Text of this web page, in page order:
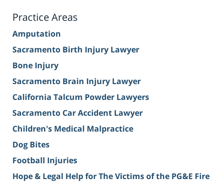
Practice Areas
Amputation
Sacramento Birth Injury Lawyer
Bone Injury
Sacramento Brain Injury Lawyer
California Talcum Powder Lawyers
Sacramento Car Accident Lawyer
Children's Medical Malpractice
Dog Bites
Football Injuries
Hope & Legal Help for The Victims of the PG&E Fire